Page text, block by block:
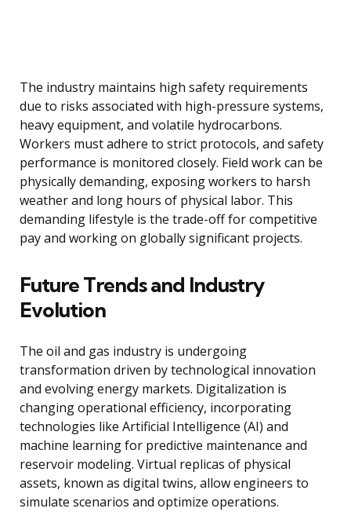
The industry maintains high safety requirements
due to risks associated with high-pressure systems,
heavy equipment, and volatile hydrocarbons.
Workers must adhere to strict protocols, and safety
performance is monitored closely. Field work can be
physically demanding, exposing workers to harsh
weather and long hours of physical labor. This
demanding lifestyle is the trade-off for competitive
pay and working on globally significant projects.
Future Trends and Industry
Evolution
The oil and gas industry is undergoing
transformation driven by technological innovation
and evolving energy markets. Digitalization is
changing operational efficiency, incorporating
technologies like Artificial Intelligence (AI) and
machine learning for predictive maintenance and
reservoir modeling. Virtual replicas of physical
assets, known as digital twins, allow engineers to
simulate scenarios and optimize operations.